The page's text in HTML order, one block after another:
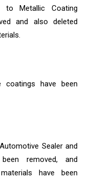
Metallic Coating
and also deleted
coatings have been
Sealer and
removed, and
have been